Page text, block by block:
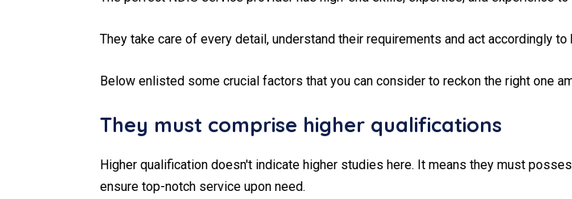
They take care of every detail, understand their requirements and act accordingly to
Below enlisted some crucial factors that you can consider to reckon the right one
They must comprise higher qualifications
Higher qualification doesn't indicate higher studies here. It means they must
ensure top-notch service upon need.